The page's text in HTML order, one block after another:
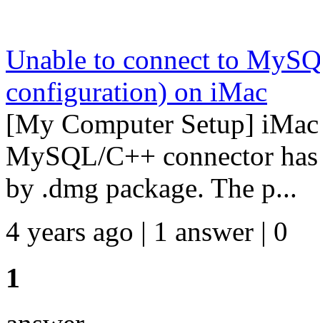
Unable to connect to
configuration) on iMac
[My Computer Setup]
MySQL/C++ connector
by .dmg package. The p...
4 years ago | 1 answer | 0
1